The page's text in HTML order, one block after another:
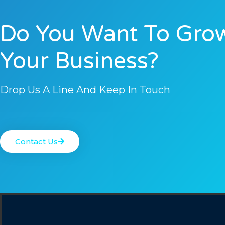
Do You Want To
Your Business?
Drop Us A Line And Keep In Touch
Contact Us